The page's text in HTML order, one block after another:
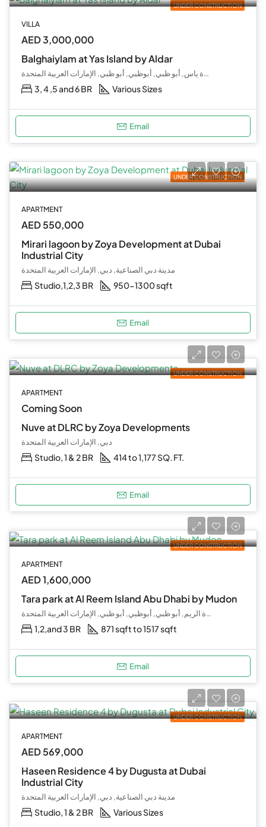
UNDER CONSTRUCTION
VILLA
AED 3,000,000
Balghaiylam at Yas Island by Aldar
جزيرة ياس, أبو ظبي, أبوظبي, أبو ظبي, الإمارات العربية المتحدة
3, 4 ,5 and 6 BR Various Sizes
Email
UNDER CONSTRUCTION
APARTMENT
AED 550,000
Mirari lagoon by Zoya Development at Dubai
Industrial City
مدينة دبي الصناعية, دبي, الإمارات العربية المتحدة
Studio,1,2,3 BR 950-1300 sqft
Email
UNDER CONSTRUCTION
APARTMENT
Coming Soon
Nuve at DLRC by Zoya Developments
دبي, الإمارات العربية المتحدة
Studio, 1 & 2 BR 414 to 1,177 SQ. FT.
Email
UNDER CONSTRUCTION
APARTMENT
AED 1,600,000
Tara park at Al Reem Island Abu Dhabi by Mudon
جزيرة الريم, أبو ظبي, أبوظبي, أبو ظبي, الإمارات العربية المتحدة
1,2,and 3 BR 871 sqft to 1517 sqft
Email
UNDER CONSTRUCTION
APARTMENT
AED 569,000
Haseen Residence 4 by Dugusta at Dubai
Industrial City
مدينة دبي الصناعية, دبي, الإمارات العربية المتحدة
Studio, 1 & 2 BR Various Sizes